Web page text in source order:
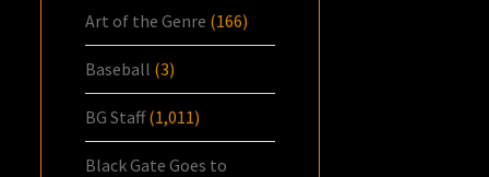
Art of the Genre (166)
Baseball (3)
BG Staff(1,011)
Black Gate Goes to